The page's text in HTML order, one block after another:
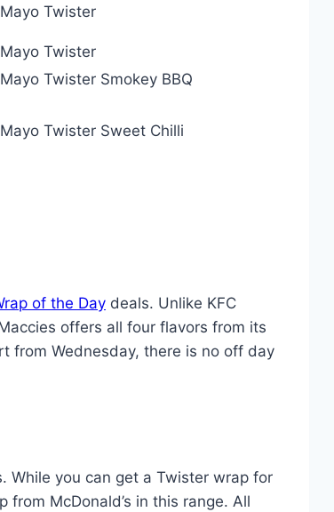
Twister
Twister
Twister Smokey BBQ
Twister Sweet Chilli
of the Day deals. Unlike KFC
offers all four flavors from its
from Wednesday, there is no off day
While you can get a Twister wrap for
McDonald’s in this range. All